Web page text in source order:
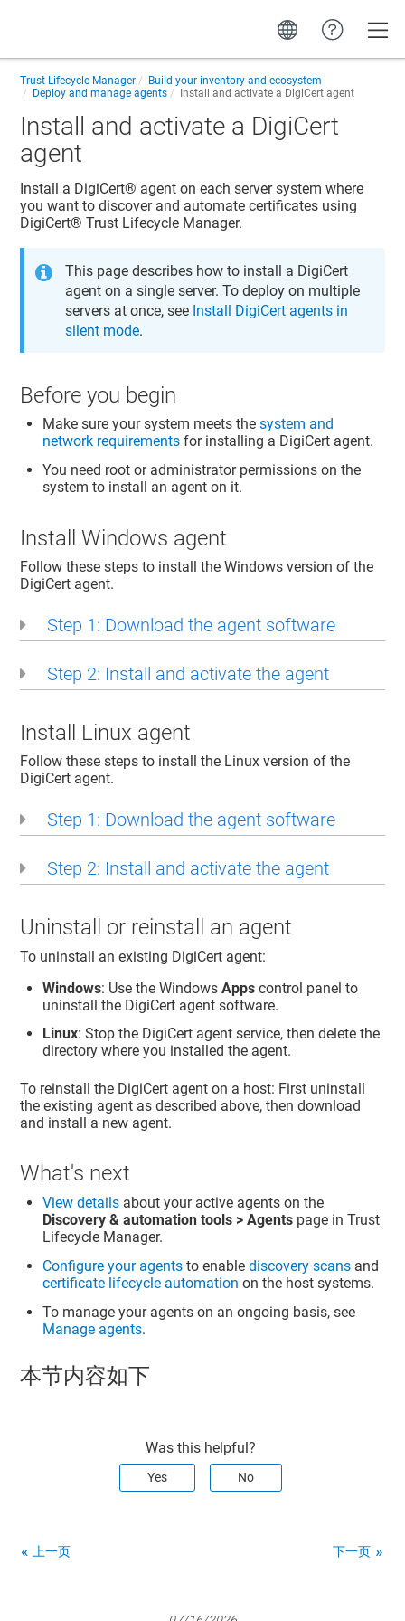
Trust Lifecycle Manager
Build your inventory and ecosystem
Deploy and manage agents
Install and activate a DigiCert agent
Install and activate a DigiCert
agent
Install a DigiCert​​®​​ agent on each server system where
you want to discover and automate certificates using
DigiCert​​®​​ Trust Lifecycle Manager.
This page describes how to install a DigiCert
agent on a single server. To deploy on multiple
servers at once, see Install DigiCert agents in
silent mode.
Before you begin
Make sure your system meets thesystem and
network requirements for installing a DigiCert agent.
You need root or administrator permissions on the
system to install an agent on it.
Install Windows agent
Follow these steps to install the Windows version of the
DigiCert agent.
Step 1: Download the agent software
Step 2: Install and activate the agent
Install Linux agent
Follow these steps to install the Linux version of the
DigiCert agent.
Step 1: Download the agent software
Step 2: Install and activate the agent
Uninstall or reinstall an agent
To uninstall an existing DigiCert agent:
Windows: Use the WindowsApps control panel to
uninstall the DigiCert agent software.
Linux: Stop the DigiCert agent service, then delete the
directory where you installed the agent.
To reinstall the DigiCert agent on a host: First uninstall
the existing agent as described above, then download
and install a new agent.
What's next
View details about your active agents on the
Discovery & automation tools > Agents page inTrust
Lifecycle Manager.
Configure your agents to enablediscovery scans and
certificate lifecycle automation on the host systems.
To manage your agents on an ongoing basis, see
Manage agents.
本节内容如下
Was this helpful?
Yes No
上一页 下一页